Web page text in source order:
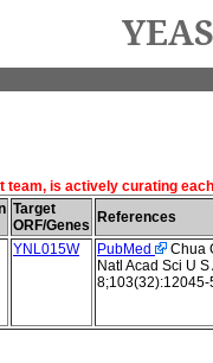
team, is actively curating
Target
ORF/Genes
References
YNL015W PubMed
Chua
Natl Acad Sci U
8;103(32):12045-